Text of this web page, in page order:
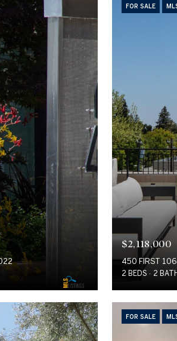
FOR SALE
$2,118,000
450 FIRST
2 BEDS 2
FOR SALE